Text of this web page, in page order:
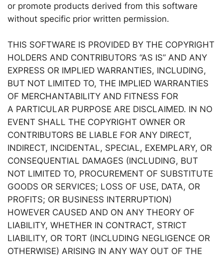
or promote products derived from this software
without specific prior written permission.
THIS SOFTWARE IS PROVIDED BY THE COPYRIGHT
HOLDERS AND CONTRIBUTORS “AS IS” AND ANY
EXPRESS OR IMPLIED WARRANTIES, INCLUDING,
BUT NOT LIMITED TO, THE IMPLIED WARRANTIES
OF MERCHANTABILITY AND FITNESS FOR
A PARTICULAR PURPOSE ARE DISCLAIMED. IN NO
EVENT SHALL THE COPYRIGHT OWNER OR
CONTRIBUTORS BE LIABLE FOR ANY DIRECT,
INDIRECT, INCIDENTAL, SPECIAL, EXEMPLARY, OR
CONSEQUENTIAL DAMAGES (INCLUDING, BUT
NOT LIMITED TO, PROCUREMENT OF SUBSTITUTE
GOODS OR SERVICES; LOSS OF USE, DATA, OR
PROFITS; OR BUSINESS INTERRUPTION)
HOWEVER CAUSED AND ON ANY THEORY OF
LIABILITY, WHETHER IN CONTRACT, STRICT
LIABILITY, OR TORT (INCLUDING NEGLIGENCE OR
OTHERWISE) ARISING IN ANY WAY OUT OF THE